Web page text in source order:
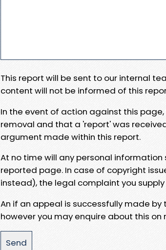
This report will be sent to our internal
content will not be informed of this
In the event of action against this
removal and that a 'report' was
argument made within this report.
At no time will any personal
reported page. In case of copyright
instead), the legal complaint you
An if an appeal is successfully made
however you may enquire about this